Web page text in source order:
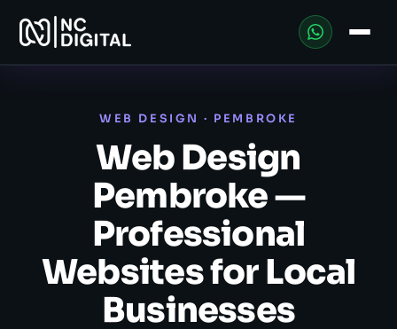
WEB DESIGN · PEMBROKE
Web Design
Pembroke —
Professional
Websites for Local
Businesses